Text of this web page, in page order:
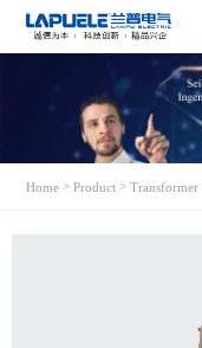
Home >Product >Transformer